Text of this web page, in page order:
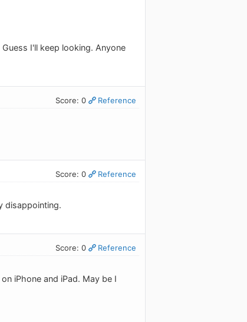
I'll keep looking. Anyone
Score: 0 Reference
Score: 0 Reference
disappointing.
Score: 0 Reference
iPhone and iPad. May be I